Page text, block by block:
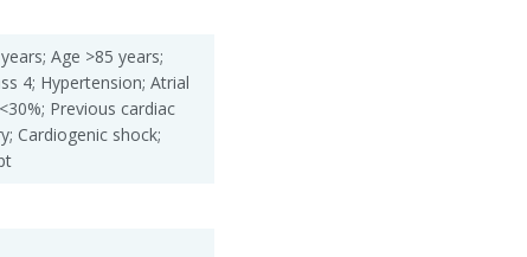
Age >85 years;
4; Hypertension; Atrial
Previous cardiac
Cardiogenic shock;